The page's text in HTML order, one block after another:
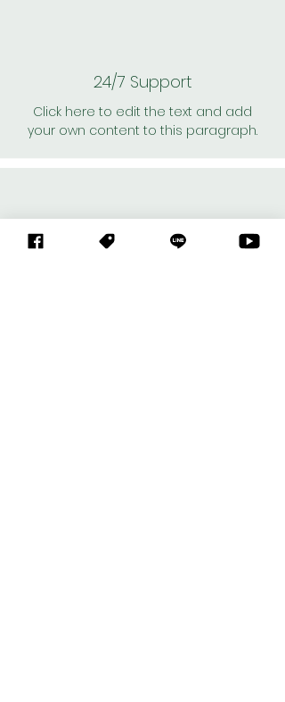
24/7 Support
Click here to edit the text and add
your own content to this paragraph.